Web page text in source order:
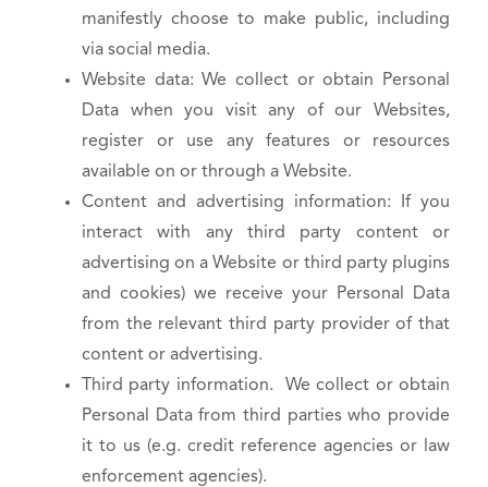
manifestly choose to make public, including
via social media.
Website data: We collect or obtain Personal
Data when you visit any of our Websites,
register or use any features or resources
available on or through a Website.
Content and advertising information: If you
interact with any third party content or
advertising on a Website or third party plugins
and cookies) we receive your Personal Data
from the relevant third party provider of that
content or advertising.
Third party information. We collect or obtain
Personal Data from third parties who provide
it to us (e.g. credit reference agencies or law
enforcement agencies).